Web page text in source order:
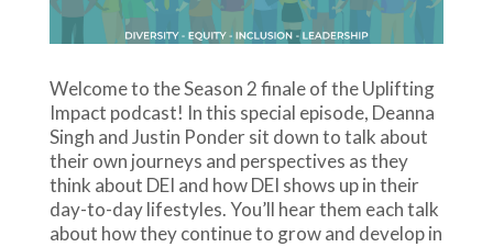
Welcome to the Season 2 finale of the Uplifting
Impact podcast! In this special episode, Deanna
Singh and Justin Ponder sit down to talk about
their own journeys and perspectives as they
think about DEI and how DEI shows up in their
day-to-day lifestyles. You’ll hear them each talk
about how they continue to grow and develop in